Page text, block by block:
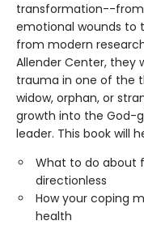
transformation--
emotional wounds to
from modern
Allender Center, they
trauma in one of the
widow, orphan, or
growth into the God-
leader. This book will
What to do about
directionless
How your coping
health